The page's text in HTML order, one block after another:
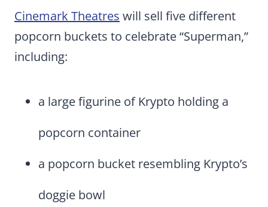
Cinemark Theatres will sell five different
popcorn buckets to celebrate “Superman,”
including:
a large figurine of Krypto holding a
popcorn container
a popcorn bucket resembling Krypto’s
doggie bowl